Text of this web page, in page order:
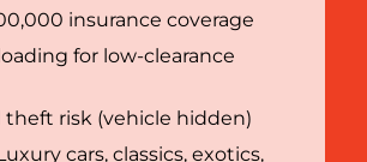
insurance coverage
for low-clearance
theft risk (vehicle hidden)
cars, classics, exotics,